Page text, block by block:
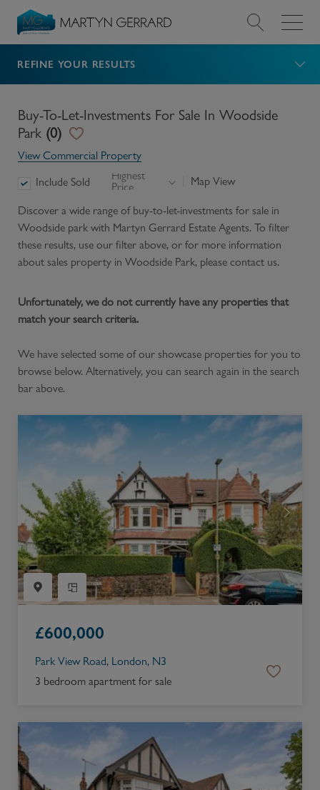
Value my Property
Market Your Property
Find a Home
Find a Service
About Us
News & Guides
Contact
REFINE YOUR RESULTS
Buy-To-Let-Investments For Sale In Woodside
Park (0)
View Commercial Property
Include Sold
Highest
Price
Map View
Discover a wide range of buy-to-let-investments for sale in
Woodside park with Martyn Gerrard Estate Agents. To filter
these results, use our filter above, or for more information
about sales property in Woodside Park, please contact us.
Unfortunately, we do not currently have any properties that
match your search criteria.
We have selected some of our showcase properties for you to
browse below. Alternatively, you can search again in the search
bar above.
£600,000
Park View Road, London, N3
3 bedroom apartment for sale